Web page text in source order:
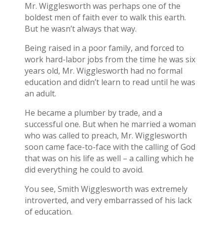
Mr. Wigglesworth was perhaps one of the
boldest men of faith ever to walk this earth.
But he wasn’t always that way.
Being raised in a poor family, and forced to
work hard-labor jobs from the time he was six
years old, Mr. Wigglesworth had no formal
education and didn’t learn to read until he was
an adult.
He became a plumber by trade, and a
successful one. But when he married a woman
who was called to preach, Mr. Wigglesworth
soon came face-to-face with the calling of God
that was on his life as well – a calling which he
did everything he could to avoid.
You see, Smith Wigglesworth was extremely
introverted, and very embarrassed of his lack
of education.